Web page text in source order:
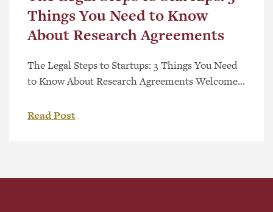
Things You Need to Know
About Research Agreements
The Legal Steps to Startups: 3 Things You Need
to Know About Research Agreements Welcome
Video Series – 3 Things You Need to Know About
[…]
Read Post